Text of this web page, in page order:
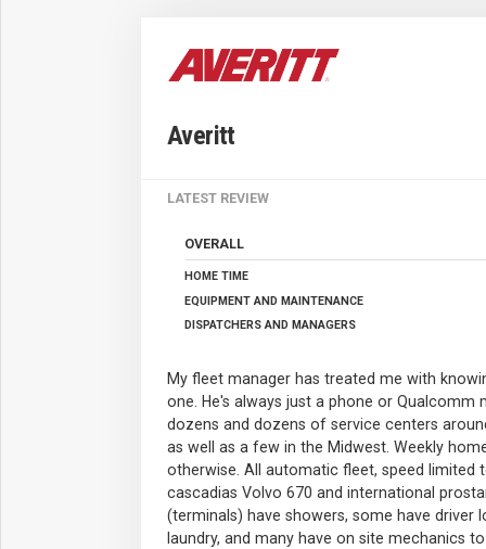
Averitt
LATEST REVIEW
OVERALL
HOME TIME
EQUIPMENT AND MAINTENANCE
DISPATCHERS AND MANAGERS
My fleet manager has treated me with
one. He's always just a phone or Qualcomm
dozens and dozens of service centers
as well as a few in the Midwest. Weekly
otherwise. All automatic fleet, speed limited
cascadias Volvo 670 and international
(terminals) have showers, some have driver
laundry, and many have on site mechanics